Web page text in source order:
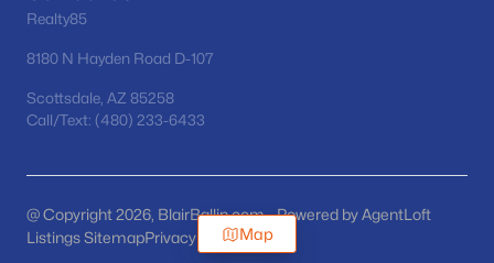
Realty85
8180 N Hayden Road D-107
Scottsdale, AZ 85258
Call/Text: (480) 233-6433
@ Copyright 2026, BlairBallin.com - Powered by AgentLoft
Listings SitemapPrivacy PolicyMap